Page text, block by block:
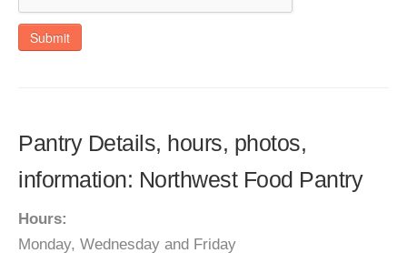
Submit
Pantry Details, hours, photos,
information: Northwest Food Pantry
Hours:
Monday, Wednesday and Friday